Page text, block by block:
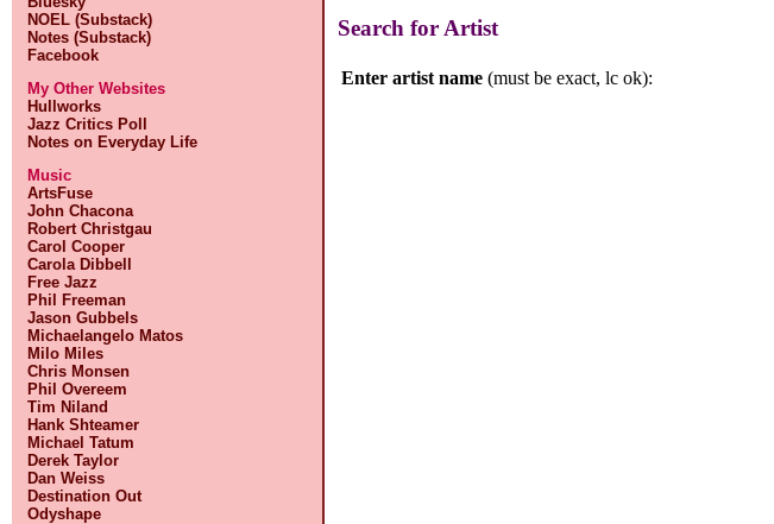
NOEL (Substack)
Notes (Substack)
Facebook
My Other Websites
Hullworks
Jazz Critics Poll
Notes on Everyday Life
Music
ArtsFuse
John Chacona
Robert Christgau
Carol Cooper
Carola Dibbell
Free Jazz
Phil Freeman
Jason Gubbels
Michaelangelo Matos
Milo Miles
Chris Monsen
Phil Overeem
Tim Niland
Hank Shteamer
Michael Tatum
Derek Taylor
Dan Weiss
Destination Out
Odyshape
Search for Artist
Enter artist name (must be exact, lc ok):